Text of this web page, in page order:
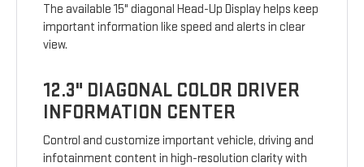
The available 15" diagonal Head-Up Display helps keep
important information like speed and alerts in clear
view.
12.3" DIAGONAL COLOR DRIVER
INFORMATION CENTER
Control and customize important vehicle, driving and
infotainment content in high-resolution clarity with